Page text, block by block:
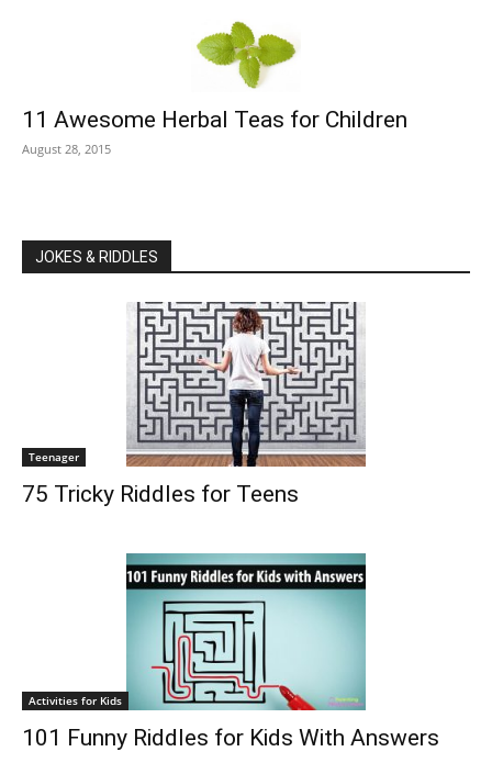
11 Awesome Herbal Teas for Children
August 28, 2015
JOKES & RIDDLES
Teenager
75 Tricky Riddles for Teens
Activities for Kids
101 Funny Riddles for Kids With Answers